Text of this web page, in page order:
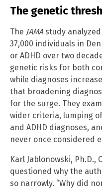
The genetic
The JAMA study
37,000 individuals in
or ADHD over two
genetic risks for both
while diagnoses
that broadening
for the surge. They
wider criteria, lumping
and ADHD diagnoses,
never once considered
Karl Jablonowski, Ph.D.,
questioned why the
so narrowly. “Why did